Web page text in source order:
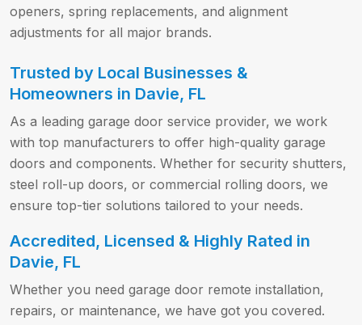
openers, spring replacements, and alignment
adjustments for all major brands.
Trusted by Local Businesses &
Homeowners in Davie, FL
As a leading garage door service provider, we work
with top manufacturers to offer high-quality garage
doors and components. Whether for security shutters,
steel roll-up doors, or commercial rolling doors, we
ensure top-tier solutions tailored to your needs.
Accredited, Licensed & Highly Rated in
Davie, FL
Whether you need garage door remote installation,
repairs, or maintenance, we have got you covered.